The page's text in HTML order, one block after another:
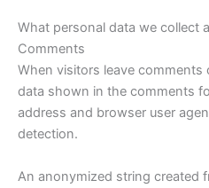
What personal data we collect
Comments
When visitors leave
data shown in the comments
address and browser user
detection.
An anonymized string created